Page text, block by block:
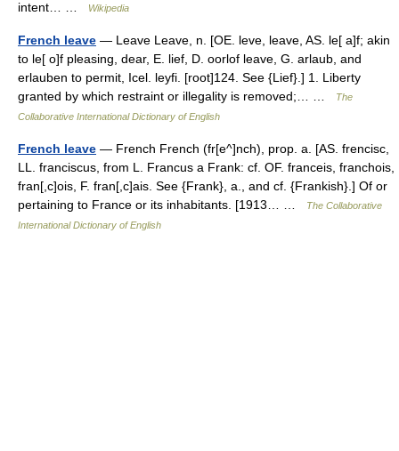
intent… …
Wikipedia
French leave — Leave Leave, n. [OE. leve, leave, AS. le[ a]f; akin
to le[ o]f pleasing, dear, E. lief, D. oorlof leave, G. arlaub, and
erlauben to permit, Icel. leyfi. [root]124. See {Lief}.] 1. Liberty
granted by which restraint or illegality is removed;… …
The
Collaborative International Dictionary of English
French leave — French French (fr[e^]nch), prop. a. [AS. frencisc,
LL. franciscus, from L. Francus a Frank: cf. OF. franceis, franchois,
fran[,c]ois, F. fran[,c]ais. See {Frank}, a., and cf. {Frankish}.] Of or
pertaining to France or its inhabitants. [1913… …
The Collaborative
International Dictionary of English